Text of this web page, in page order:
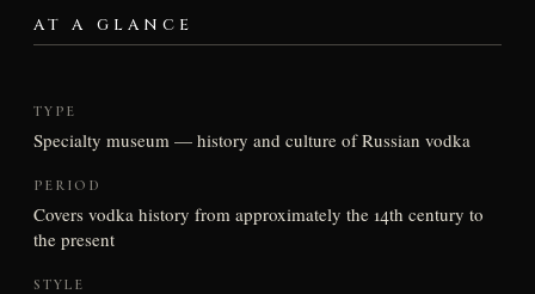
AT A GLANCE
TYPE
Specialty museum — history and culture of Russian vodka
PERIOD
Covers vodka history from approximately the 14th century to
the present
STYLE